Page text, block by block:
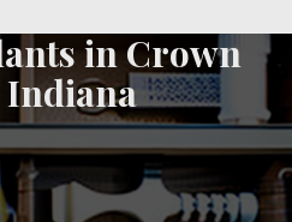
in Crown
Indiana